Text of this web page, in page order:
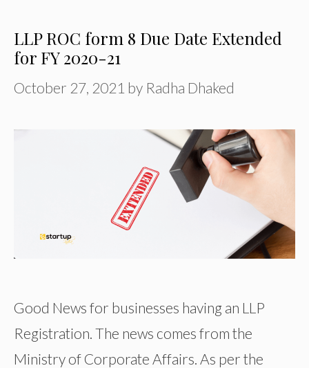
LLP ROC form 8 Due Date Extended
for FY 2020-21
October 27, 2021 by Radha Dhaked
Good News for businesses having an LLP
Registration. The news comes from the
Ministry of Corporate Affairs. As per the